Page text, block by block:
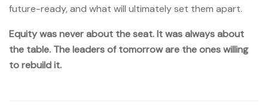
future-ready, and what will ultimately set them apart.
Equity was never about the seat. It was always about
the table. The leaders of tomorrow are the ones willing
to rebuild it.